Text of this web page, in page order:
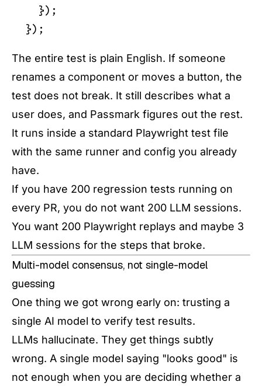
  });
The entire test is plain English. If someone
renames a component or moves a button, the
test does not break. It still describes what a
user does, and Passmark figures out the rest.
It runs inside a standard Playwright test file
with the same runner and config you already
have.
If you have 200 regression tests running on
every PR, you do not want 200 LLM sessions.
You want 200 Playwright replays and maybe 3
LLM sessions for the steps that broke.
Multi-model consensus, not single-model
guessing
One thing we got wrong early on: trusting a
single AI model to verify test results.
LLMs hallucinate. They get things subtly
wrong. A single model saying "looks good" is
not enough when you are deciding whether a